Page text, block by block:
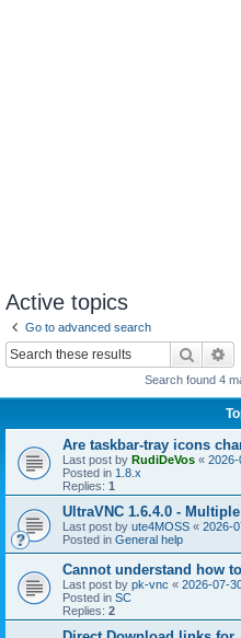
Active topics
Go to advanced search
Search
Search found 4
Are taskbar-tray icons
Last post by RudiDeVos « 2026-
Posted in 1.8.x
Replies: 1
UltraVNC 1.6.4.0 -
Last post by ute4MOSS « 2026-
Posted in General help
Cannot understand how
Last post by pk-vnc « 2026-07-
Posted in SC
Replies: 2